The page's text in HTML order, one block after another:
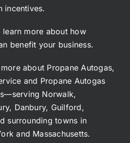
incentives.
learn more about how
benefit your business.
about Propane Autogas,
and Propane Autogas
Norwalk,
Danbury, Guilford,
surrounding towns in
and Massachusetts.